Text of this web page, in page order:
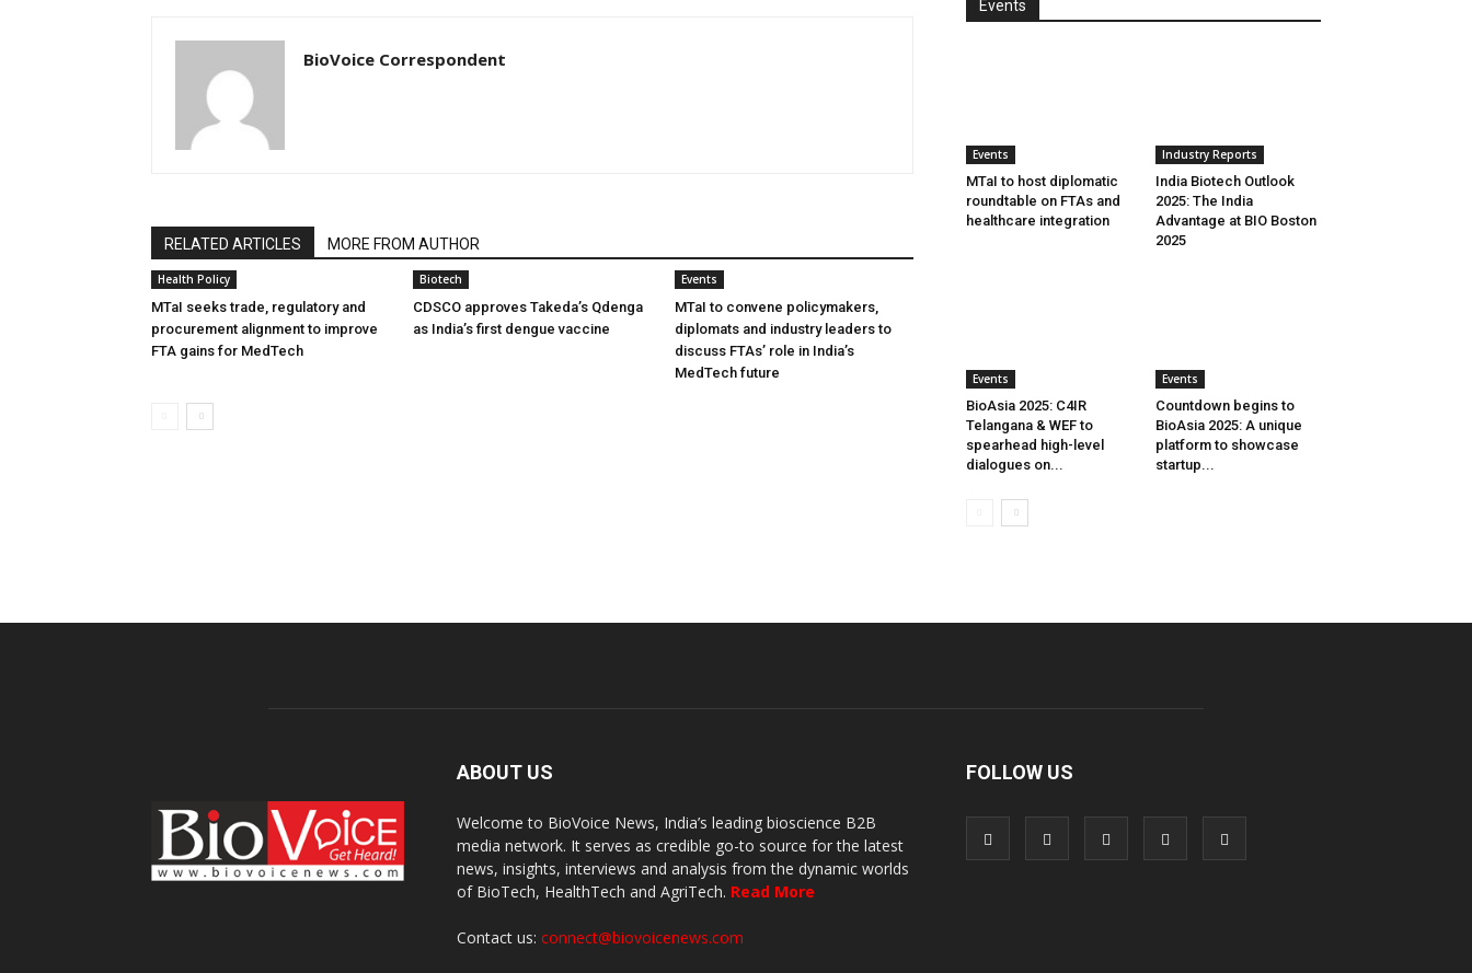
BioVoice Correspondent
RELATED ARTICLES MORE FROM AUTHOR
Health Policy
MTaI seeks trade, regulatory and
procurement alignment to improve
FTA gains for MedTech
Biotech
CDSCO approves Takeda’s Qdenga
as India’s first dengue vaccine
Events
MTaI to convene policymakers,
diplomats and industry leaders to
discuss FTAs’ role in India’s
MedTech future
Events
Events
MTaI to host diplomatic
roundtable on FTAs and
healthcare integration
Industry Reports
India Biotech Outlook
2025: The India
Advantage at BIO Boston
2025
Events
BioAsia 2025: C4IR
Telangana & WEF to
spearhead high-level
dialogues on...
Events
Countdown begins to
BioAsia 2025: A unique
platform to showcase
startup...
ABOUT US
Welcome to BioVoice News, India’s leading bioscience B2B
media network. It serves as credible go-to source for the latest
news, insights, interviews and analysis from the dynamic worlds
of BioTech, HealthTech and AgriTech. Read More
Contact us: connect@biovoicenews.com
FOLLOW US